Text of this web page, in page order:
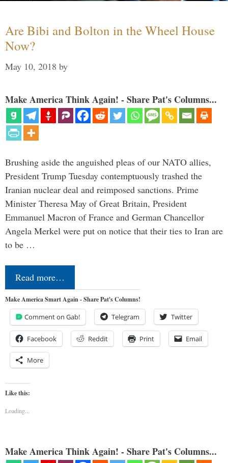
Are Bibi and Bolton in the Wheel House
Now?
May 10, 2018 by
Make America Think Again! - Share Pat's Columns...
Brushing aside the anguished pleas of our NATO allies,
President Trump Tuesday contemptuously trashed the
Iranian nuclear deal and reimposed sanctions. Prime
Minister Theresa May of Great Britain, President
Emmanuel Macron of France and German Chancellor
Angela Merkel were put on notice that their ties to Iran are
to be …
Read more…
Make America Smart Again - Share Pat's Columns!
Comment on Gab! Telegram Twitter
Facebook Reddit Print Email
More
Like this:
Loading...
Make America Think Again! - Share Pat's Columns...